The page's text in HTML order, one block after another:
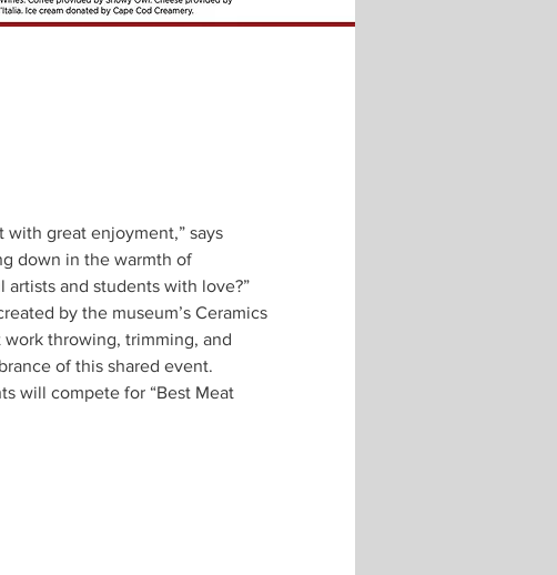
with great enjoyment,” says
down in the warmth of
community and eating delicious pasta from artistic bowls handmade by our wonderful artists and students with love?”
by the museum’s Ceramics
throwing, trimming, and
will compete for “Best Meat